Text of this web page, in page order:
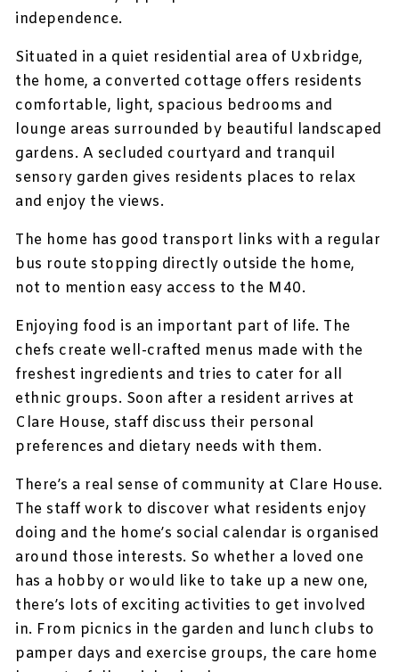
independence.
Situated in a quiet residential area of Uxbridge,
the home, a converted cottage offers residents
comfortable, light, spacious bedrooms and
lounge areas surrounded by beautiful landscaped
gardens. A secluded courtyard and tranquil
sensory garden gives residents places to relax
and enjoy the views.
The home has good transport links with a regular
bus route stopping directly outside the home,
not to mention easy access to the M40.
Enjoying food is an important part of life. The
chefs create well-crafted menus made with the
freshest ingredients and tries to cater for all
ethnic groups. Soon after a resident arrives at
Clare House, staff discuss their personal
preferences and dietary needs with them.
There’s a real sense of community at Clare House.
The staff work to discover what residents enjoy
doing and the home’s social calendar is organised
around those interests. So whether a loved one
has a hobby or would like to take up a new one,
there’s lots of exciting activities to get involved
in. From picnics in the garden and lunch clubs to
pamper days and exercise groups, the care home